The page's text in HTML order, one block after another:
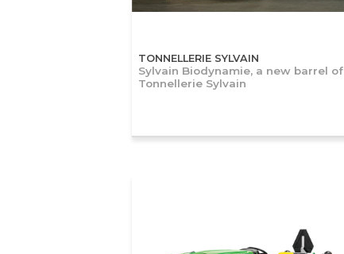
TONNELLERIE SYLVAIN
Sylvain Biodynamie, a new barrel of
Tonnellerie Sylvain